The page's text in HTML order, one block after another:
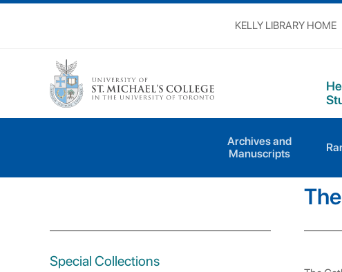
KELLY LIBRARY HOME
Archives and
Manuscripts
Archives and Manuscripts
Special Collections